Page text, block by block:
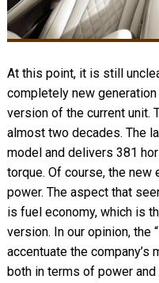
At this point, it is still
completely new
version of the current unit.
almost two decades. The
model and delivers 381
torque. Of course, the new
power. The aspect that
is fuel economy, which is
version. In our opinion, the
accentuate the
both in terms of power and